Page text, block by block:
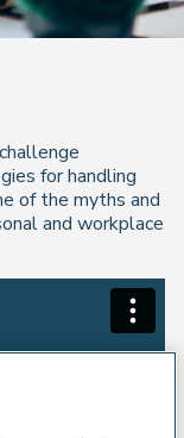
for handling
of the myths and
and workplace